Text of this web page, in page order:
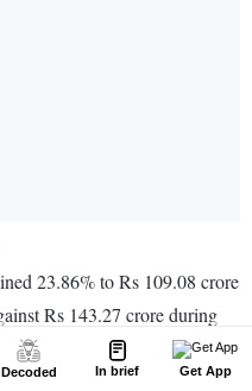
Decoded In brief Get App